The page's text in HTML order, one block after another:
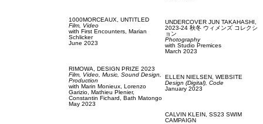
1000MORCEAUX, UNTITLED
Film, Video
with First Encounters, Marian
Schlicker
June 2023
RIMOWA, DESIGN PRIZE 2023
Film, Video, Music, Sound Design,
Production
with Marin Monieux, Lorenzo
Garizio, Mathieu Plenier,
Constantin Fichard, Bath Matongo
May 2023
UNDERCOVER JUN TAKAHASHI,
2023-24 秋冬 ウィメンズ コレクシ
ョン
Photography
with Studio Premices
March 2023
ELLEN NIELSEN, WEBSITE
Design (Digital), Code
January 2023
CALVIN KLEIN, SS23 SWIM
CAMPAIGN